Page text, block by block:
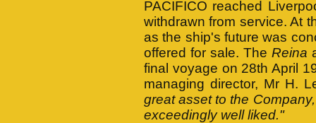
PACIFICO reached
withdrawn from service. At
as the ship's future was
offered for sale. The Reina
final voyage on 28th April
managing director, Mr H.
great asset to the
exceedingly well liked."